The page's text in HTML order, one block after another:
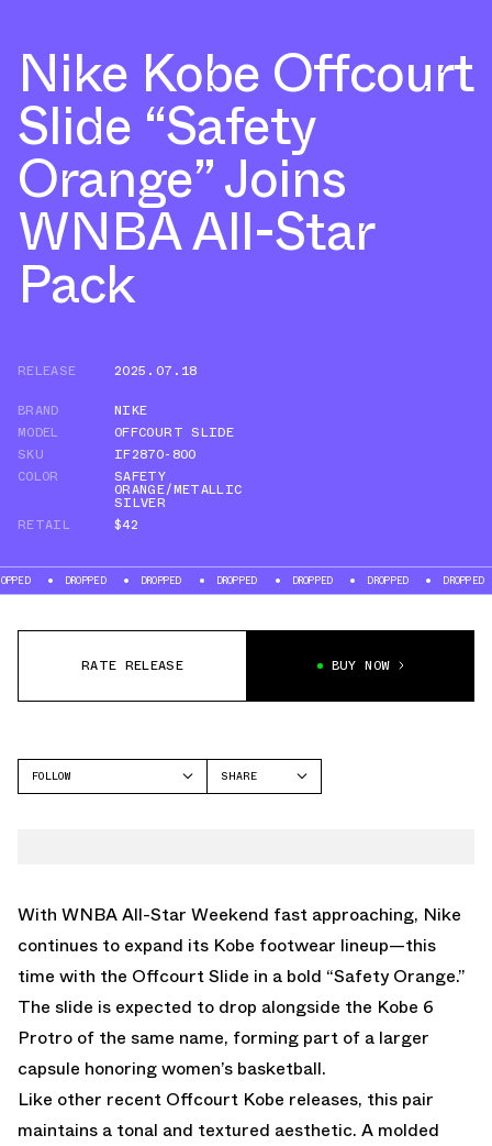
Nike Kobe Offcourt
Slide “Safety
Orange” Joins
WNBA All-Star
Pack
RELEASE
2025.07.18
BRAND
NIKE
MODEL
OFFCOURT SLIDE
SKU
IF2870-800
COLOR
SAFETY
ORANGE/METALLIC
SILVER
RETAIL
$42
DROPPED DROPPED DROPPED DROPPED DROPPED DROPPED
RATE RELEASE BUY NOW
FOLLOW
SHARE
With WNBA All-Star Weekend fast approaching, Nike
continues to expand its Kobe footwear lineup—this
time with the Offcourt Slide in a bold “Safety Orange.”
The slide is expected to drop alongside the Kobe 6
Protro of the same name, forming part of a larger
capsule honoring women’s basketball.
Like other recent Offcourt Kobe releases, this pair
maintains a tonal and textured aesthetic. A molded